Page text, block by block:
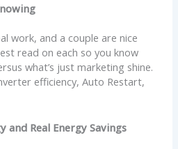
work, and a couple are nice
read on each so you know
what’s just marketing shine.
efficiency, Auto Restart,
and Real Energy Savings